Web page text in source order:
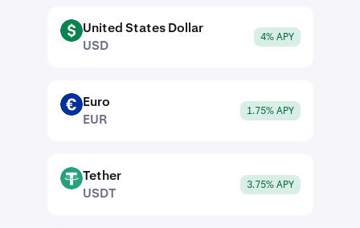
USD
United States Dollar
USD
4% APY
EUR
Euro
EUR
1.75% APY
USDT
Tether
USDT
3.75% APY